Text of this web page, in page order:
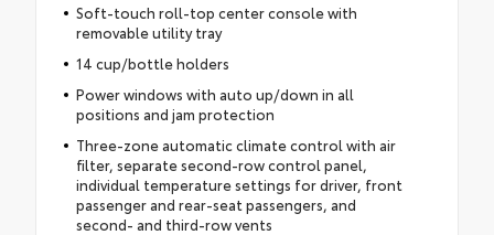
Soft-touch roll-top center console with
removable utility tray
14 cup/bottle holders
Power windows with auto up/down in all
positions and jam protection
Three-zone automatic climate control with air
filter, separate second-row control panel,
individual temperature settings for driver, front
passenger and rear-seat passengers, and
second- and third-row vents